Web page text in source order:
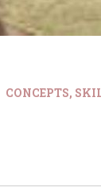
CONCEPTS,